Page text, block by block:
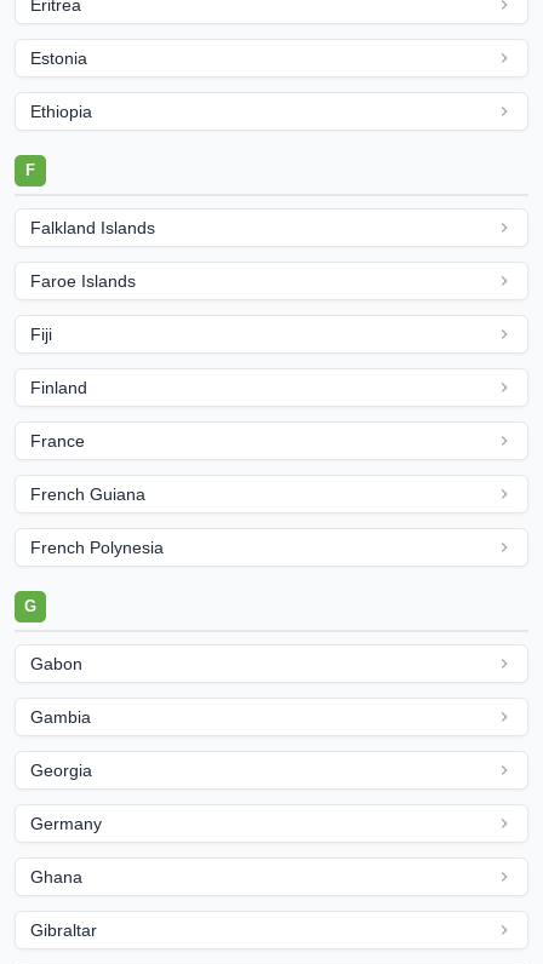
Eritrea
Estonia
Ethiopia
F
Falkland Islands
Faroe Islands
Fiji
Finland
France
French Guiana
French Polynesia
G
Gabon
Gambia
Georgia
Germany
Ghana
Gibraltar